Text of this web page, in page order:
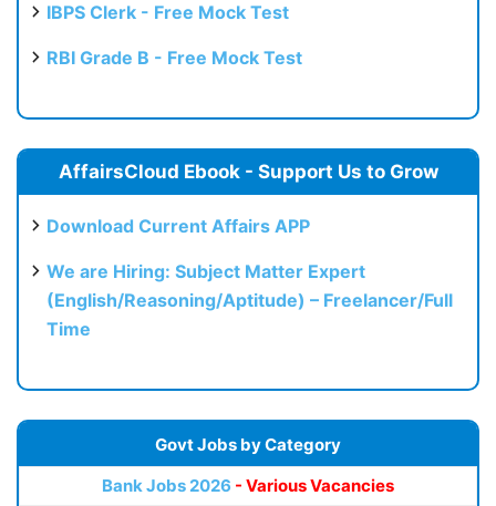
IBPS Clerk - Free Mock Test
RBI Grade B - Free Mock Test
AffairsCloud Ebook - Support Us to Grow
Download Current Affairs APP
We are Hiring: Subject Matter Expert
(English/Reasoning/Aptitude) – Freelancer/Full
Time
Govt Jobs by Category
Bank Jobs 2026 - Various Vacancies